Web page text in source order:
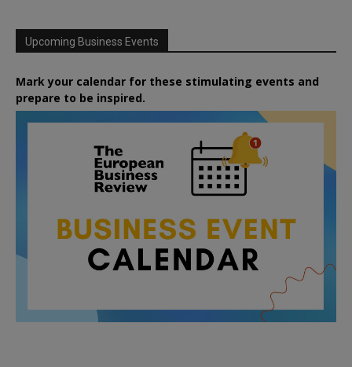
Upcoming Business Events
Mark your calendar for these stimulating events and
prepare to be inspired.